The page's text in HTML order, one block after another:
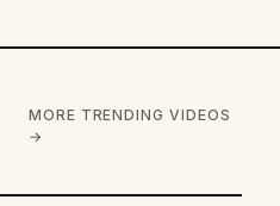
MORE TRENDING VIDEOS
→